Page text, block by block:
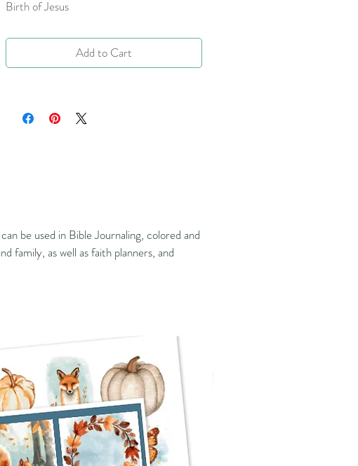
Birth of Jesus
Add to Cart
be used in Bible Journaling, colored and
family, as well as faith planners, and